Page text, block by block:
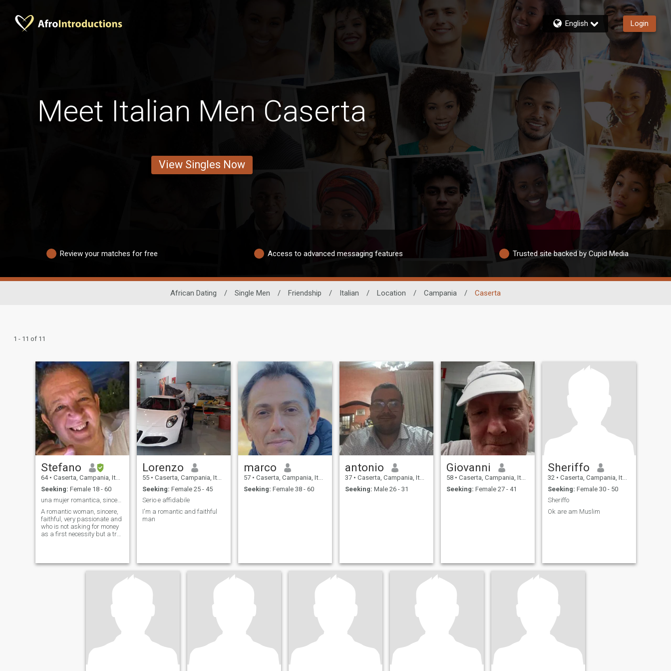
English Login
Meet Italian Men Caserta
View Singles Now
Review your matches for free Access to advanced messaging features Trusted site backed by Cupid Media
African Dating / Single Men / Friendship / Italian / Location / Campania / Caserta
1 - 11 of 11
Stefano
64 • Caserta, Campania, Italy
Seeking: Female 18 - 60
una mujer romantica, sincera, fiel, muy pasional y
A romantic woman, sincere,
faithful, very passionate and
who is not asking for money
as a first necessity but a true
Lorenzo
55 • Caserta, Campania, Italy
Seeking: Female 25 - 45
Serio e affidabile
I'm a romantic and faithful
man
marco
57 • Caserta, Campania, Italy
Seeking: Female 38 - 60
antonio
37 • Caserta, Campania, Italy
Seeking: Male 26 - 31
Giovanni
58 • Caserta, Campania, Italy
Seeking: Female 27 - 41
Sheriffo
32 • Caserta, Campania, Italy
Seeking: Female 30 - 50
Sheriffo
Ok are am Muslim